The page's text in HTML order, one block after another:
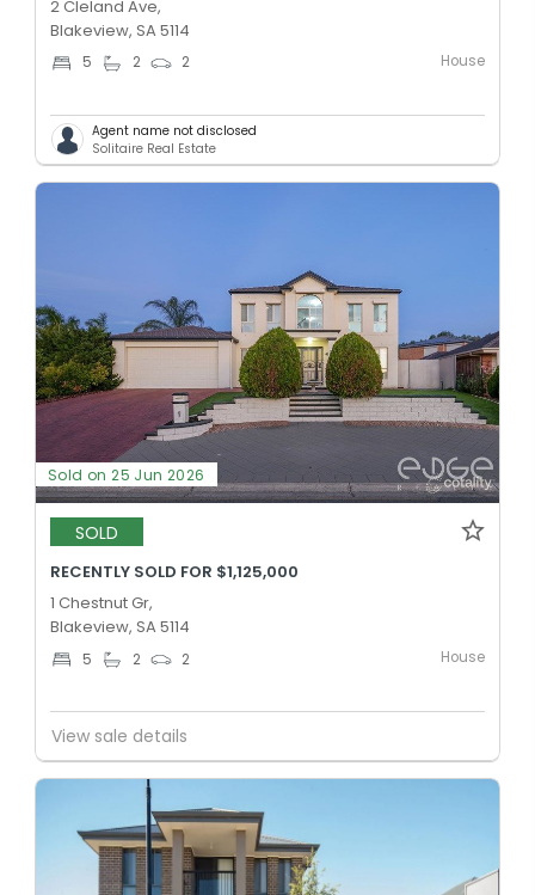
2 Cleland Ave,
Blakeview, SA 5114
5 2 2 House
Agent name not disclosed
Solitaire Real Estate
Sold on 25 Jun 2026
SOLD
RECENTLY SOLD FOR $1,125,000
1 Chestnut Gr,
Blakeview, SA 5114
5 2 2 House
View sale details